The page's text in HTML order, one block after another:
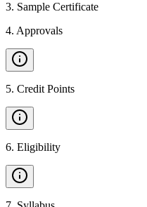
3. Sample Certificate
4. Approvals
5. Credit Points
6. Eligibility